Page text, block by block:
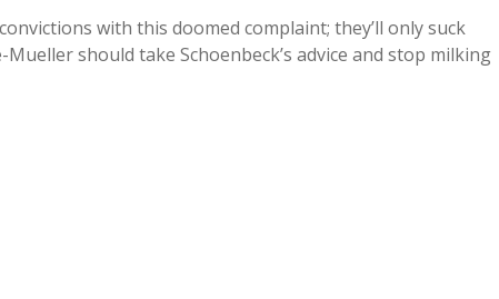
with this doomed complaint; they’ll only suck
should take Schoenbeck’s advice and stop milking